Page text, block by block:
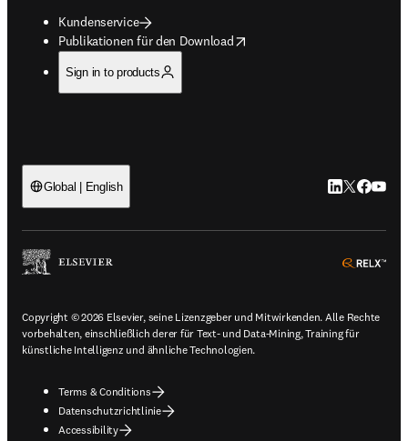
Kundenservice
Publikationen für den Download
opens in new tab/window
Sign in to products
Global | English LinkedIn
Twitter
Copyright © 2026 Elsevier, seine Lizenzgeber und Mitwirkenden. Alle Rechte
vorbehalten, einschließlich derer für Text- und Data-Mining, Training für
künstliche Intelligenz und ähnliche Technologien.
Terms & Conditions
Datenschutzrichtlinie
Accessibility